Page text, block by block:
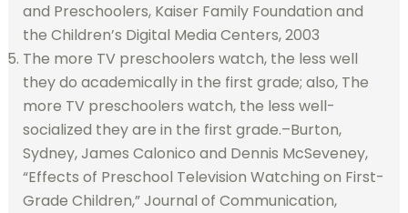
and Preschoolers, Kaiser Family Foundation and
the Children’s Digital Media Centers, 2003
The more TV preschoolers watch, the less well
they do academically in the first grade; also, The
more TV preschoolers watch, the less well-
socialized they are in the first grade.–Burton,
Sydney, James Calonico and Dennis McSeveney,
“Effects of Preschool Television Watching on First-
Grade Children,” Journal of Communication,